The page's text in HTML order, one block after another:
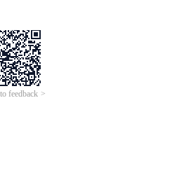
feedback >